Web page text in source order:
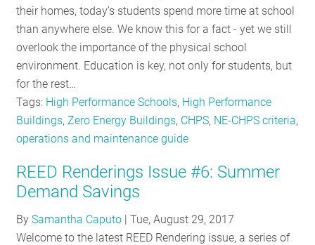
GET
INVOLVED
SUBSCRIBE
their homes, today’s students spend more time at school
than anywhere else. We know this for a fact - yet we still
overlook the importance of the physical school
environment. Education is key, not only for students, but
for the rest…
Tags: High Performance Schools, High Performance
Buildings,Zero Energy Buildings, CHPS, NE-CHPS criteria,
operations and maintenance guide
REED Renderings Issue #6: Summer
Demand Savings
BySamantha Caputo |Tue, August 29, 2017
Welcome to the latest REED Rendering issue, a series of